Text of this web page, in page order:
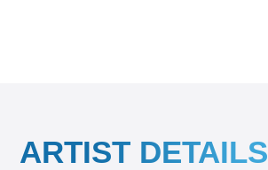
ARTIST DETAILS